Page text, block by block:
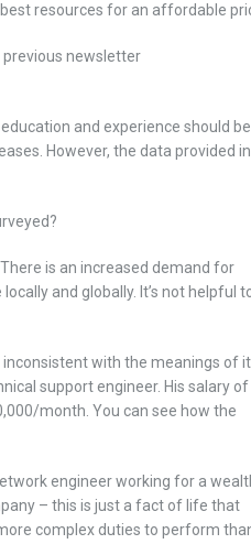
resources for an affordable
previous newsletter
and experience should be
However, the data provided in
is an increased demand for
and globally. It’s not helpful
inconsistent with the meanings of
support engineer. His salary of
month. You can see how the
engineer working for a
– this is just a fact of life that
complex duties to perform